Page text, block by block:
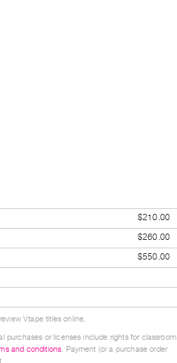
$210.00
$260.00
$550.00
Vtape titles online.
purchases or licenses include rights for classroom
and conditions. Payment (or a purchase order